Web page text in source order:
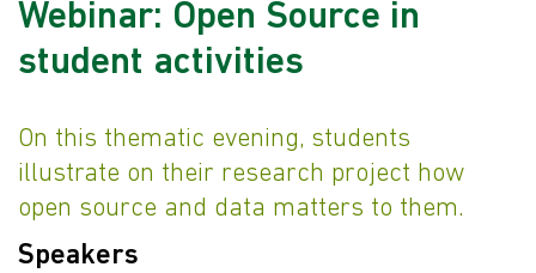
Webinar: Open Source in
student activities
On this thematic evening, students
illustrate on their research project how
open source and data matters to them.
Speakers